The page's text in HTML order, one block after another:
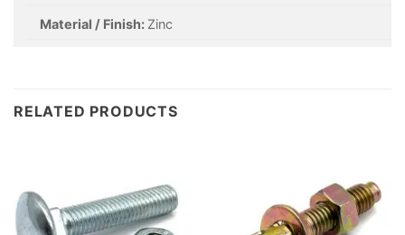
Material / Finish: Zinc
RELATED PRODUCTS